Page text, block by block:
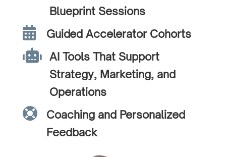
Blueprint Sessions
 Guided Accelerator Cohorts
 AI Tools That Support
Strategy, Marketing, and
Operations

Coaching and Personalized
Feedback